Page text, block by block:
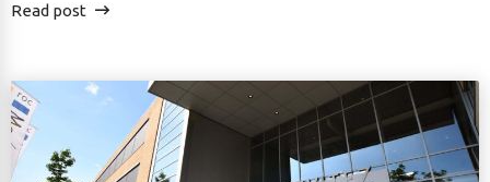
Read post